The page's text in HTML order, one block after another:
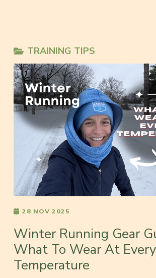
TRAINING TIPS
28 NOV 2025
Winter Running Gear
What To Wear At Every
Temperature